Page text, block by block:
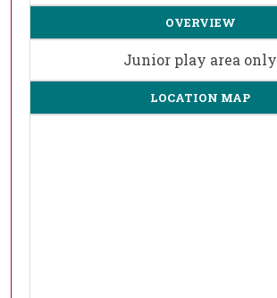
OVERVIEW
Junior play area only
LOCATION MAP